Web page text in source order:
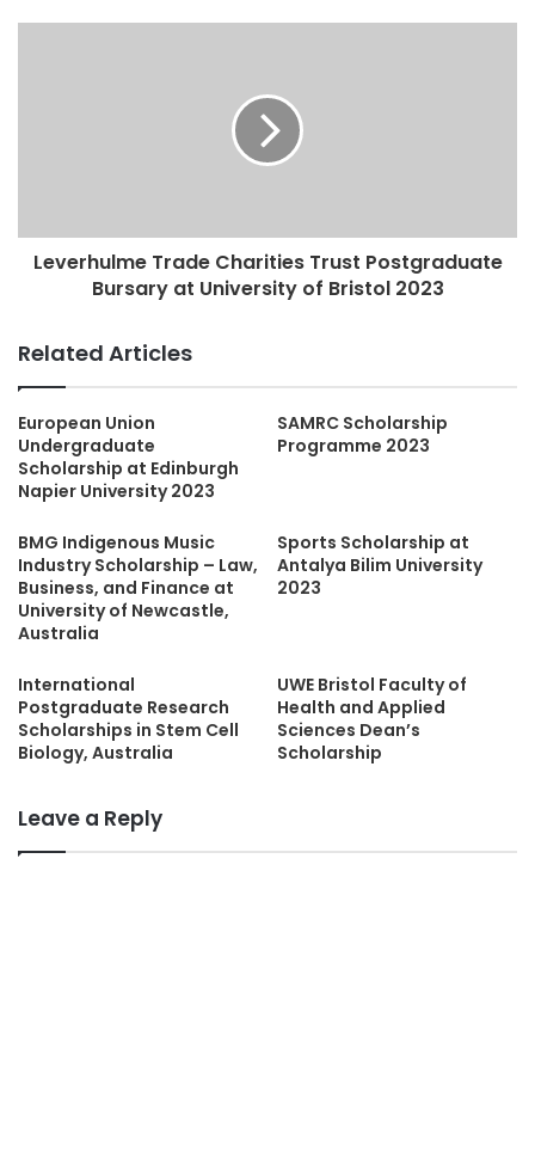
Leverhulme Trade Charities Trust Postgraduate
Bursary at University of Bristol 2023
Related Articles
European Union
Undergraduate
Scholarship at Edinburgh
Napier University 2023
SAMRC Scholarship
Programme 2023
BMG Indigenous Music
Industry Scholarship – Law,
Business, and Finance at
University of Newcastle,
Australia
Sports Scholarship at
Antalya Bilim University
2023
International
Postgraduate Research
Scholarships in Stem Cell
Biology, Australia
UWE Bristol Faculty of
Health and Applied
Sciences Dean’s
Scholarship
Leave a Reply